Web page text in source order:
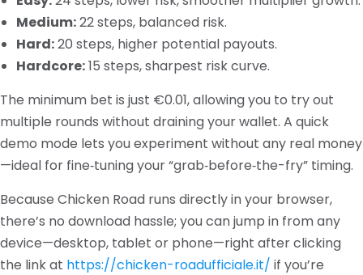
Medium:22 steps, balanced risk.
Hard:20 steps, higher potential payouts.
Hardcore:15 steps, sharpest risk curve.
The minimum bet is just €0.01, allowing you to try out
multiple rounds without draining your wallet. A quick
demo mode lets you experiment without any real money
—ideal for fine‑tuning your “grab‑before‑the-fry” timing.
Because Chicken Road runs directly in your browser,
there’s no download hassle; you can jump in from any
device—desktop, tablet or phone—right after clicking
the link at https://chicken-roadufficiale.it/ if you’re